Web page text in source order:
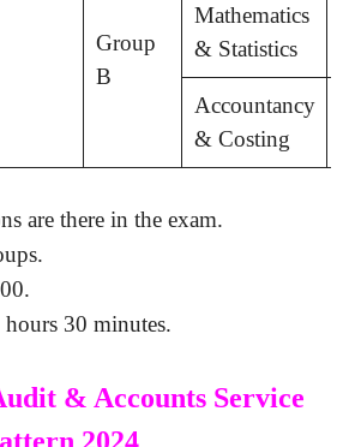
Group
B
Mathematics
& Statistics
Accountancy
& Costing
are there in the exam.
30 minutes.
& Accounts Service
2024